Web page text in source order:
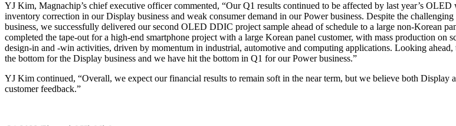
YJ Kim, Magnachip’s chief executive officer commented, “Our Q1 results continued to be affected by last year’s
inventory correction in our Display business and weak consumer demand in our Power business. Despite the
business, we successfully delivered our second OLED DDIC project sample ahead of schedule to a large non-Korean
completed the tape-out for a high-end smartphone project with a large Korean panel customer, with mass production on
design-in and -win activities, driven by momentum in industrial, automotive and computing applications. Looking
the bottom for the Display business and we have hit the bottom in Q1 for our Power business.”
YJ Kim continued, “Overall, we expect our financial results to remain soft in the near term, but we believe both Display
customer feedback.”